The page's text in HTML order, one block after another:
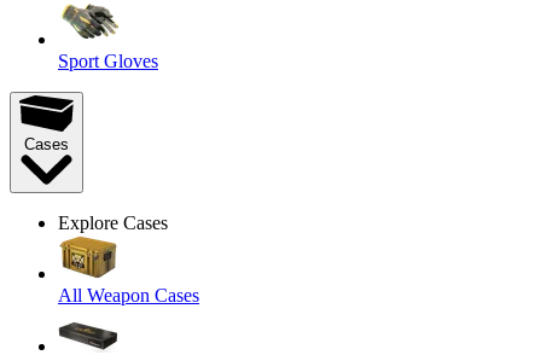
Sport Gloves
Cases
Explore Cases
All Weapon Cases